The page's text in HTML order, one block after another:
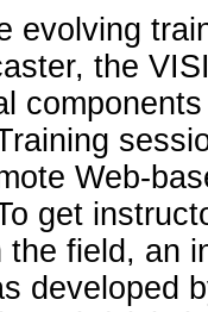
evolving
the
Web-
get
the field, an
developed